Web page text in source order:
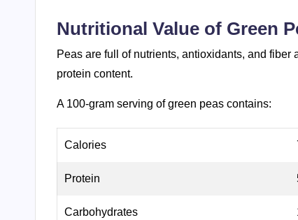
Nutritional Value of Green
Peas are full of nutrients, antioxidants, and
protein content.
A 100-gram serving of green peas contains:
Calories
Protein
Carbohydrates